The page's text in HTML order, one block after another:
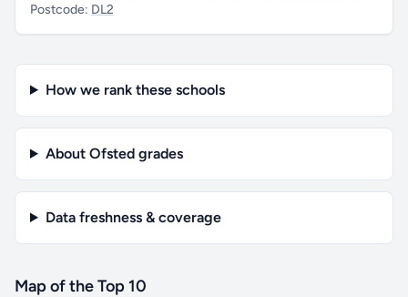
Postcode: DL2
How we rank these schools
About Ofsted grades
Data freshness & coverage
Map of the Top 10